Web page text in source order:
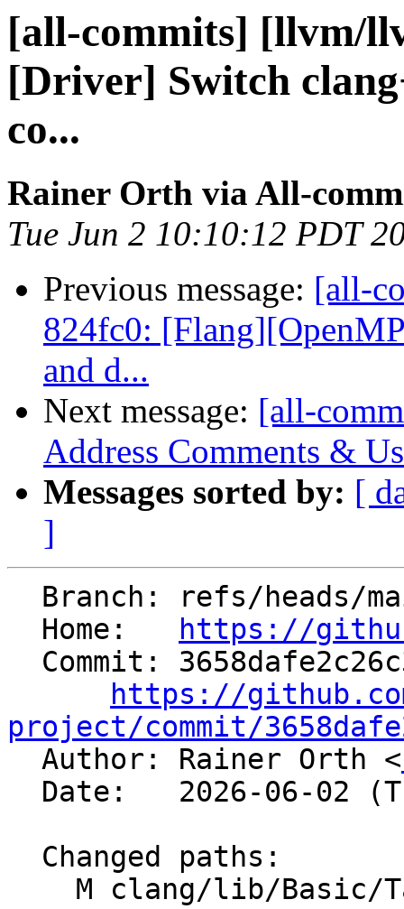
[all-commits] [llvm/
[Driver] Switch
co...
Rainer Orth via All-
Tue Jun 2 10:10:12 PDT
Previous message: [all-
824fc0:
and d...
Next message: [all-
Address Comments &
Messages sorted by: [
]
  Home:
https://
https://
project/commit/
Author: Rainer Orth <